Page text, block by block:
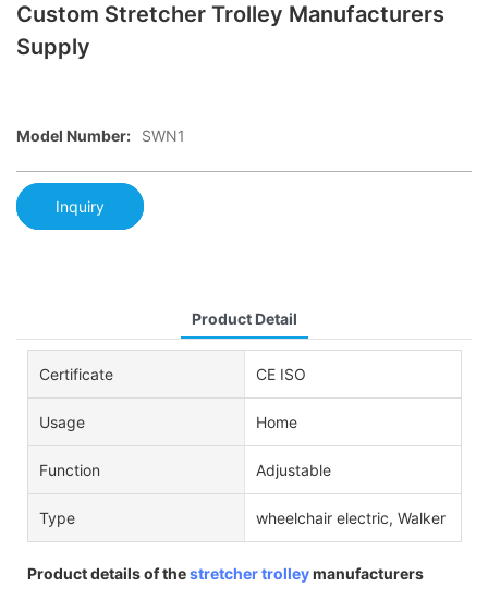
Custom Stretcher Trolley Manufacturers
Supply
Model Number: SWN1
Inquiry
Product Detail
Certificate CE ISO
Usage Home
Function Adjustable
Type wheelchair electric, Walker
Product details of thestretcher trolleymanufacturers